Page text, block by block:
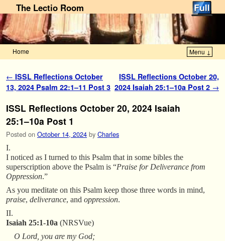
The Lectio Room
Home Menu ↓
Post navigation
← ISSL Reflections October
13, 2024 Psalm 22:1–11 Post 3
ISSL Reflections October 20,
2024 Isaiah 25:1–10a Post 2 →
ISSL Reflections October 20, 2024 Isaiah
25:1–10a Post 1
Posted on October 14, 2024 by Charles
I.
I noticed as I turned to this Psalm that in some bibles the
superscription above the Psalm is “Praise for Deliverance from
Oppression.”
As you meditate on this Psalm keep those three words in mind,
praise, deliverance, and oppression.
II.
Isaiah 25:1-10a (NRSVue)
O Lord, you are my God;